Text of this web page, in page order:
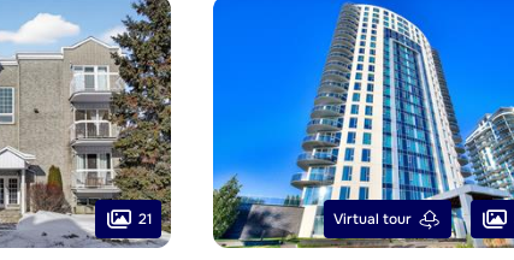
21 Virtual tour